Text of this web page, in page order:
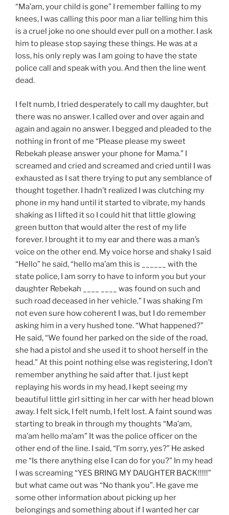
“Ma’am, your child is gone” I remember falling to my
knees, I was calling this poor man a liar telling him this
is a cruel joke no one should ever pull on a mother. I ask
him to please stop saying these things. He was at a
loss, his only reply was I am going to have the state
police call and speak with you. And then the line went
dead.
I felt numb, I tried desperately to call my daughter, but
there was no answer. I called over and over again and
again and again no answer. I begged and pleaded to the
nothing in front of me “Please please my sweet
Rebekah please answer your phone for Mama.” I
screamed and cried and screamed and cried until I was
exhausted as I sat there trying to put any semblance of
thought together. I hadn’t realized I was clutching my
phone in my hand until it started to vibrate, my hands
shaking as I lifted it so I could hit that little glowing
green button that would alter the rest of my life
forever. I brought it to my ear and there was a man’s
voice on the other end. My voice horse and shaky I said
“Hello” he said, “hello ma’am this is ______ with the
state police, I am sorry to have to inform you but your
daughter Rebekah ____ ____ was found on such and
such road deceased in her vehicle.” I was shaking I’m
not even sure how coherent I was, but I do remember
asking him in a very hushed tone. “What happened?”
He said, “We found her parked on the side of the road,
she had a pistol and she used it to shoot herself in the
head.” At this point nothing else was registering, I don’t
remember anything he said after that. I just kept
replaying his words in my head, I kept seeing my
beautiful little girl sitting in her car with her head blown
away. I felt sick, I felt numb, I felt lost. A faint sound was
starting to break in through my thoughts “Ma’am,
ma’am hello ma’am” It was the police officer on the
other end of the line. I said, “I’m sorry, yes?” He asked
me “Is there anything else I can do for you?” In my head
I was screaming “YES BRING MY DAUGHTER BACK!!!!!”
but what came out was “No thank you”. He gave me
some other information about picking up her
belongings and something about if I wanted her car